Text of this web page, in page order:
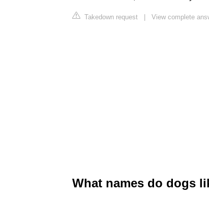
Takedown request | View complete
What names do dogs